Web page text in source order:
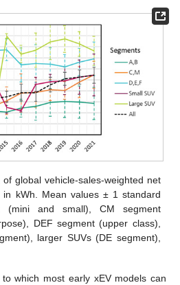
of global vehicle-sales-weighted net
in kWh. Mean values ± 1 standard
(mini and small), CM segment
DEF segment (upper class),
larger SUVs (DE segment),
which most early xEV models can